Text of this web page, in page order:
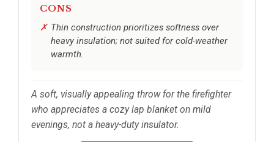
CONS
Thin construction prioritizes softness over
heavy insulation; not suited for cold-weather
warmth.
A soft, visually appealing throw for the firefighter
who appreciates a cozy lap blanket on mild
evenings, not a heavy-duty insulator.